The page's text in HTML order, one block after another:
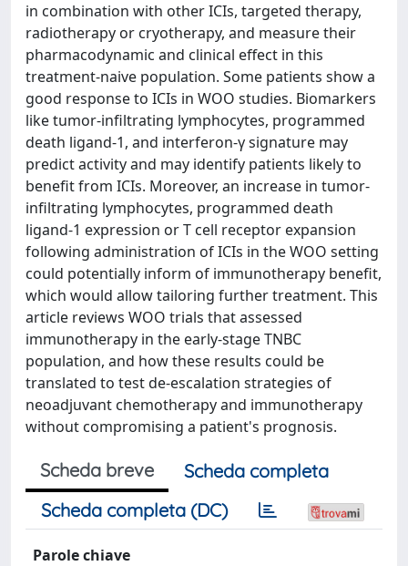
in combination with other ICIs, targeted therapy,
radiotherapy or cryotherapy, and measure their
pharmacodynamic and clinical effect in this
treatment-naive population. Some patients show a
good response to ICIs in WOO studies. Biomarkers
like tumor-infiltrating lymphocytes, programmed
death ligand-1, and interferon-γ signature may
predict activity and may identify patients likely to
benefit from ICIs. Moreover, an increase in tumor-
infiltrating lymphocytes, programmed death
ligand-1 expression or T cell receptor expansion
following administration of ICIs in the WOO setting
could potentially inform of immunotherapy benefit,
which would allow tailoring further treatment. This
article reviews WOO trials that assessed
immunotherapy in the early-stage TNBC
population, and how these results could be
translated to test de-escalation strategies of
neoadjuvant chemotherapy and immunotherapy
without compromising a patient's prognosis.
Scheda breve
Scheda completa
Scheda completa (DC)
Parole chiave